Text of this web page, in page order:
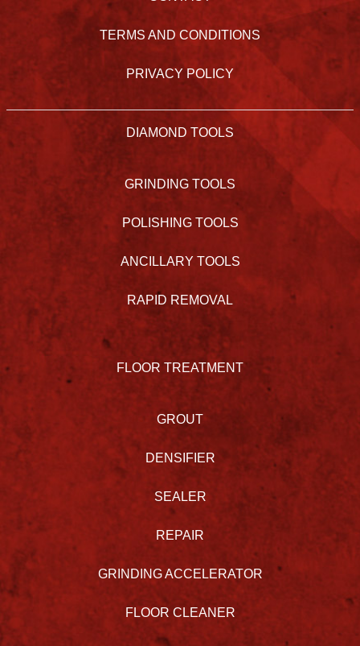
TERMS AND CONDITIONS
PRIVACY POLICY
DIAMOND TOOLS
GRINDING TOOLS
POLISHING TOOLS
ANCILLARY TOOLS
RAPID REMOVAL
FLOOR TREATMENT
GROUT
DENSIFIER
SEALER
REPAIR
GRINDING ACCELERATOR
FLOOR CLEANER